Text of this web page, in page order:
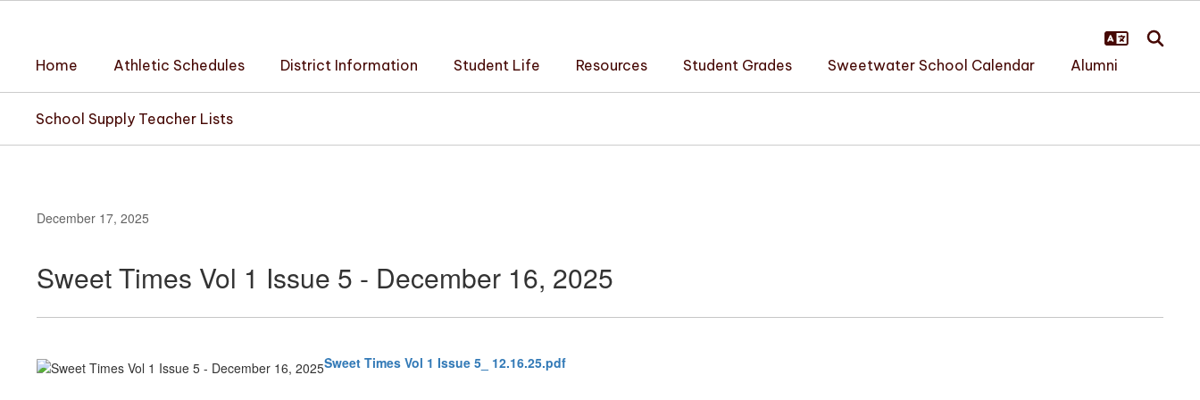
contentHome Athletic Schedules District Information Student Life Resources Student Grades Sweetwater School Calendar Alumni
School Supply Teacher Lists
December 17, 2025
Sweet Times Vol 1 Issue 5 - December 16, 2025
Sweet Times Vol 1 Issue 5_ 12.16.25.pdf